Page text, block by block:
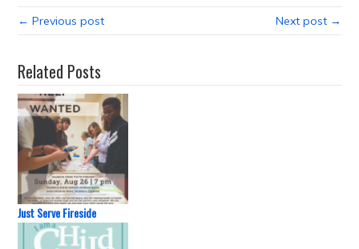
← Previous post Next post →
Related Posts
Just Serve Fireside